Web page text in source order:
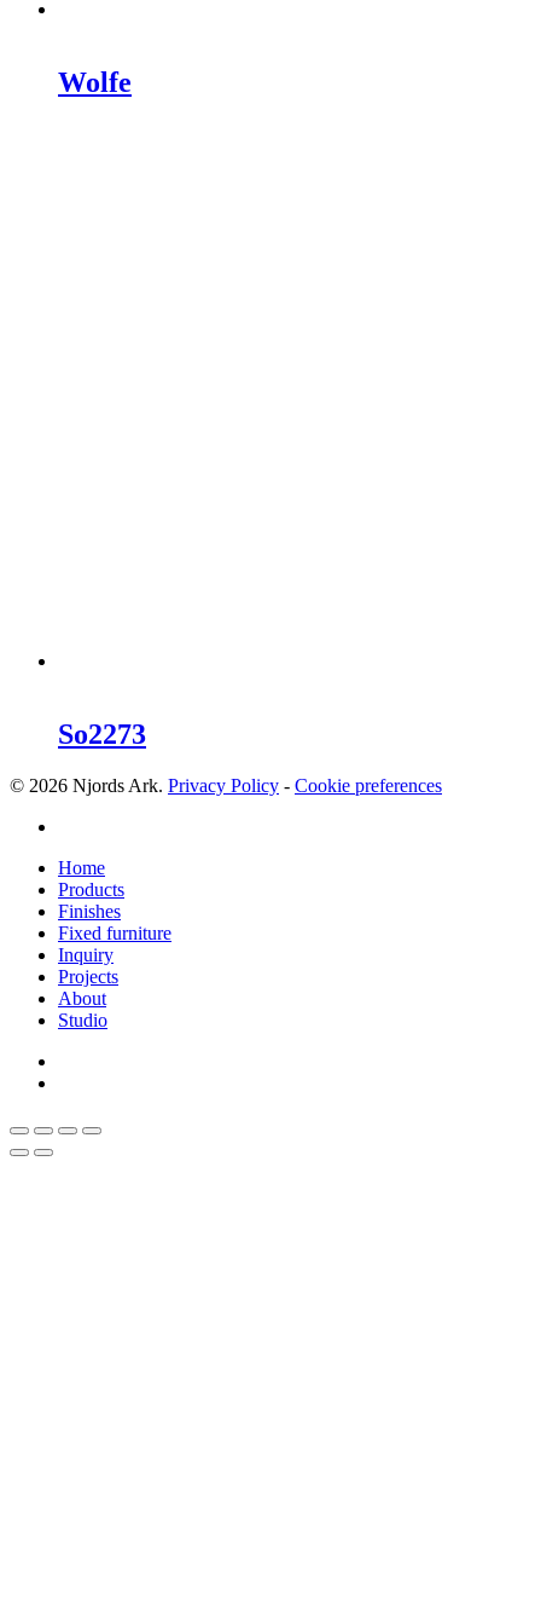
Wolfe
So2273
© 2026 Njords Ark. Privacy Policy - Cookie preferences
Close
Menu
Home
Products
Finishes
Fixed furniture
Inquiry
Projects
About
Studio